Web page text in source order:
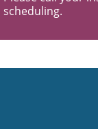
scheduling.